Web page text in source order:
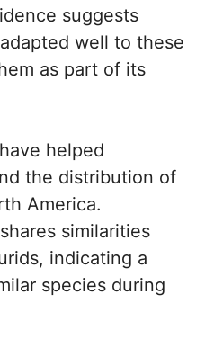
suggests
well to these
as part of its
helped
the distribution of
America.
similarities
indicating a
species during